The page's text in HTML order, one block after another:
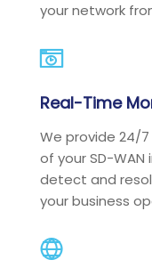
your network
Real-Time
We provide 24/
of your SD-
detect and
your business